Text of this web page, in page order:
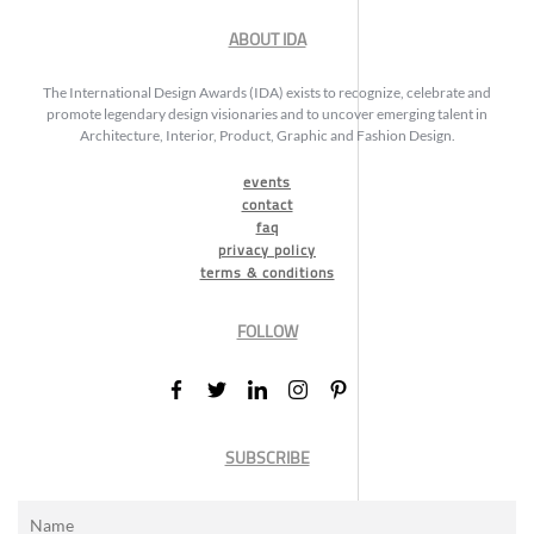
ABOUT IDA
The International Design Awards (IDA) exists to recognize, celebrate and
promote legendary design visionaries and to uncover emerging talent in
Architecture, Interior, Product, Graphic and Fashion Design.
events
contact
faq
privacy policy
terms & conditions
FOLLOW
SUBSCRIBE